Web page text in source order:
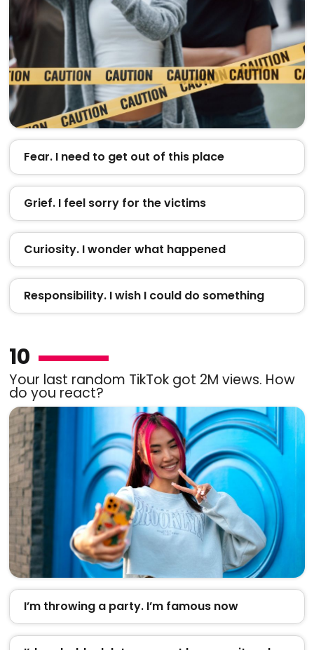
Fear. I need to get out of this place
Grief. I feel sorry for the victims
Curiosity. I wonder what happened
Responsibility. I wish I could do something
10
Your last random TikTok got 2M views. How
do you react?
I’m throwing a party. I’m famous now